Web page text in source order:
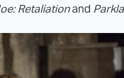
Retaliationand